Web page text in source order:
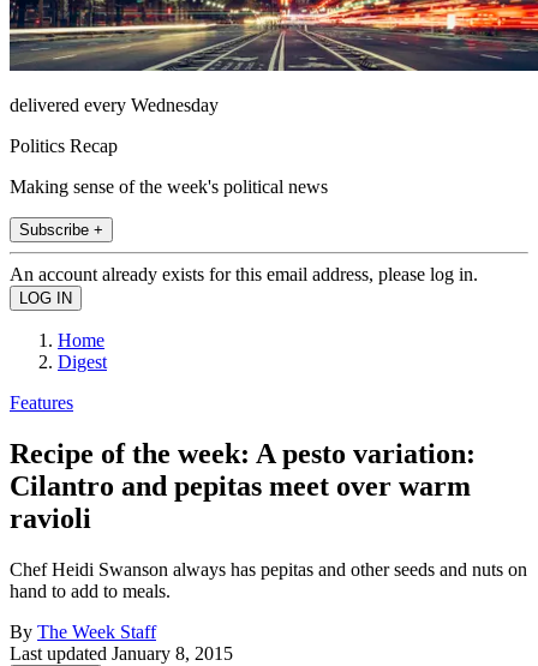
delivered every Wednesday
Politics Recap
Making sense of the week's political news
Subscribe +
An account already exists for this email address, please log in.
Home
Digest
Features
Recipe of the week: A pesto variation:
Cilantro and pepitas meet over warm
ravioli
Chef Heidi Swanson always has pepitas and other seeds and nuts on
hand to add to meals.
By The Week Staff
Last updated January 8, 2015